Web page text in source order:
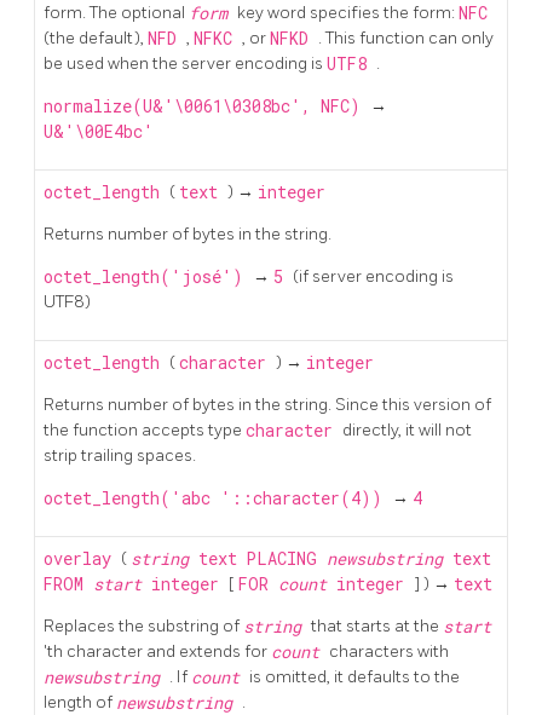
form. The optional form key word specifies the form: NFC
(the default), NFD , NFKC , orNFKD . This function can only
be used when the server encoding is UTF8 .
normalize(U&'\0061\0308bc', NFC) →
U&'\00E4bc'
octet_length ( text ) → integer
Returns number of bytes in the string.
octet_length('josé') → 5 (if server encoding is
UTF8)
octet_length (character ) → integer
Returns number of bytes in the string. Since this version of
the function accepts type character directly, it will not
strip trailing spaces.
octet_length('abc '::character(4)) → 4
overlay ( string text PLACING newsubstring text
FROM start integer [ FOR count integer ] ) → text
Replaces the substring of stringthat starts at the start
'th character and extends for count characters with
newsubstring . If count is omitted, it defaults to the
length of newsubstring .